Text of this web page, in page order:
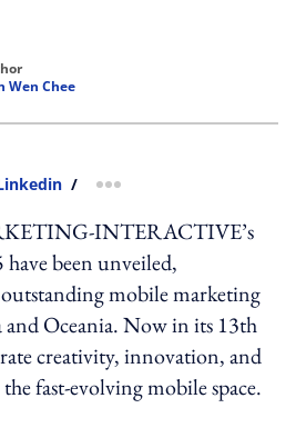
Wen Chee
/ more sharing option
INTERACTIVE’s
been unveiled,
mobile marketing
and Oceania. Now in its 13th
creativity, innovation, and
fast-evolving mobile space.